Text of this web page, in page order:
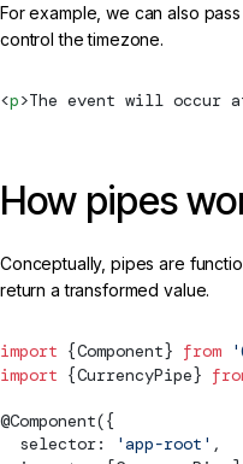
For example, we can also
control the timezone.
<p>The event will occur
How pipes
Conceptually, pipes are
return a transformed value.
import {Component} from
import {CurrencyPipe}
@Component({
  selector:
'app-root' ,